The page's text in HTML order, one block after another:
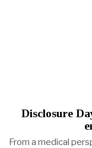
Disclosure
From a medical